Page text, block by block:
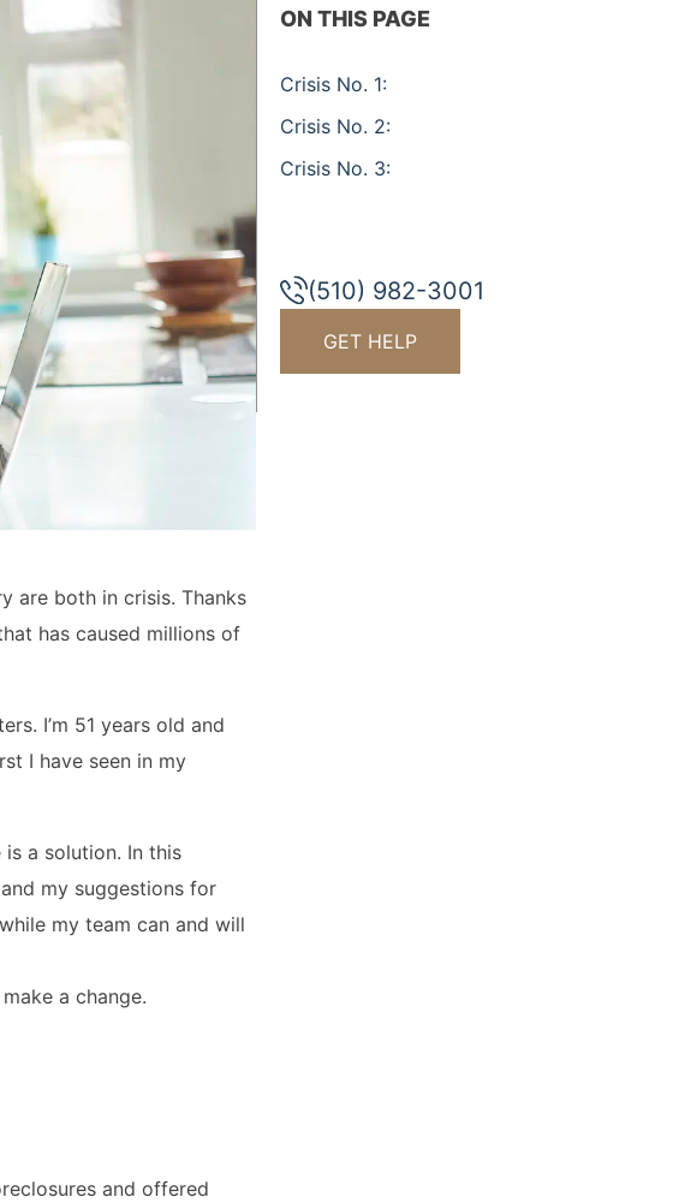
are both in crisis. Thanks
has caused millions of
I’m 51 years old and
I have seen in my
a solution. In this
my suggestions for
my team can and will
a change.
and offered
ON THIS PAGE
Crisis No. 1:
Crisis No. 2:
Crisis No. 3:
(510) 982-3001
GET HELP